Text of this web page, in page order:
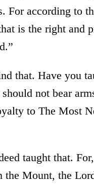
For according to
is the right and
that. Have you
not bear
to The Most
taught that.
the Mount, the